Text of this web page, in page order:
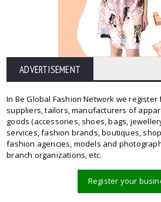
ADVERTISEMENT
In Be Global Fashion Network we
suppliers, tailors, manufacturers of
goods (accessories, shoes, bags,
services, fashion brands, boutiques,
fashion agencies, models and
branch organizations, etc.
Register your